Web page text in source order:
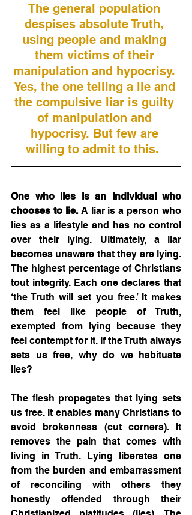
The general population
despises absolute Truth,
using people and making
them victims of their
manipulation and hypocrisy.
Yes, the one telling a lie and
the compulsive liar is guilty
of manipulation and
hypocrisy. But few are
willing to admit to this.
One who lies is an individual who
chooses to lie. A liar is a person who
lies as a lifestyle and has no control
over their lying. Ultimately, a liar
becomes unaware that they are lying.
The highest percentage of Christians
tout integrity. Each one declares that
‘the Truth will set you free.’ It makes
them feel like people of Truth,
exempted from lying because they
feel contempt for it. If the Truth always
sets us free, why do we habituate
lies?
The flesh propagates that lying sets
us free. It enables many Christians to
avoid brokenness (cut corners). It
removes the pain that comes with
living in Truth. Lying liberates one
from the burden and embarrassment
of reconciling with others they
honestly offended through their